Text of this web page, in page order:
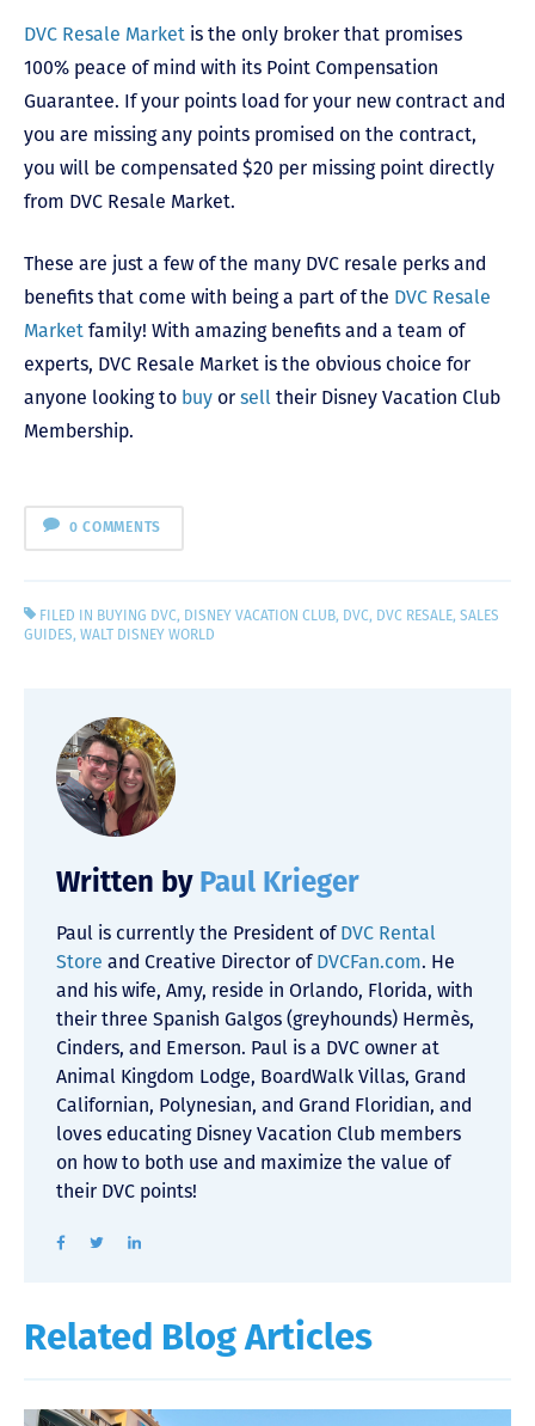
DVC Resale Market is the only broker that promises
100% peace of mind with its Point Compensation
Guarantee. If your points load for your new contract and
you are missing any points promised on the contract,
you will be compensated $20 per missing point directly
from DVC Resale Market.
These are just a few of the many DVC resale perks and
benefits that come with being a part of the DVC Resale
Market family! With amazing benefits and a team of
experts, DVC Resale Market is the obvious choice for
anyone looking to buy or sell their Disney Vacation Club
Membership.
0 COMMENTS
FILED IN BUYING DVC, DISNEY VACATION CLUB, DVC, DVC RESALE,SALES
GUIDES, WALT DISNEY WORLD
Written by Paul Krieger
Paul is currently the President ofDVC Rental
Store and Creative Director ofDVCFan.com. He
and his wife, Amy, reside in Orlando, Florida, with
their three Spanish Galgos (greyhounds) Hermès,
Cinders, and Emerson. Paul is a DVC owner at
Animal Kingdom Lodge, BoardWalk Villas, Grand
Californian, Polynesian, and Grand Floridian, and
loves educating Disney Vacation Club members
on how to both use and maximize the value of
their DVC points!
Related Blog Articles